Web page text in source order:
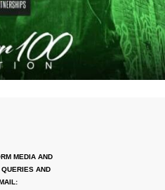
MEDIA AND
QUERIES AND